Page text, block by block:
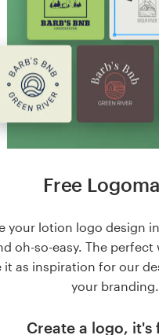
Free
your lotion logo design
oh-so-easy. The perfect
it as inspiration for our
your branding.
Create a logo, it's